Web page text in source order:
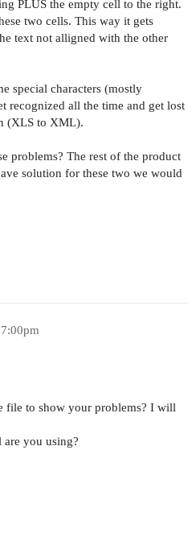
PLUS the empty cell to the right.
two cells. This way it gets
text not alligned with the other
special characters (mostly
recognized all the time and get lost
(XLS to XML).
problems? The rest of the product
solution for these two we would
file to show your problems? I will
you using?